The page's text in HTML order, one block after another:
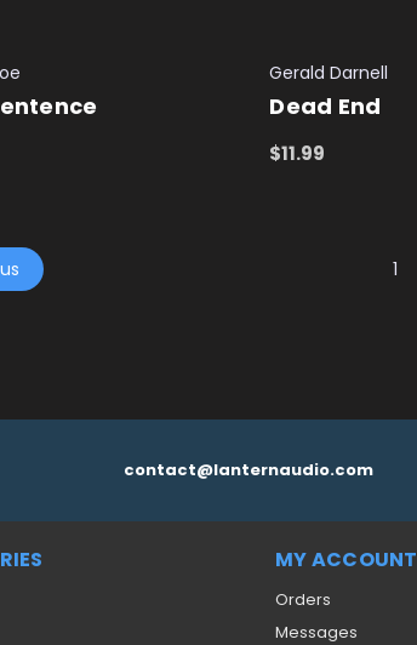
Gerald Darnell
Dead End
$11.99
1
contact@lanternaudio.com
MY ACCOUNT
Orders
Messages